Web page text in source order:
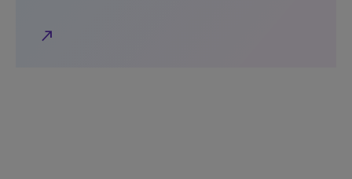
north_east